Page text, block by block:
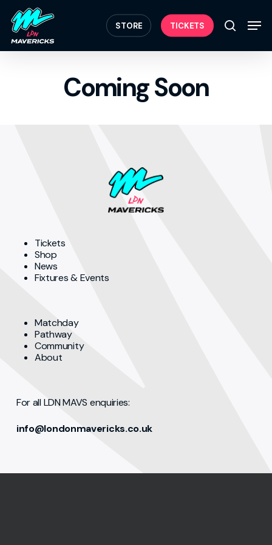
main
content
STORE TICKETS search
Coming Soon
Tickets
Shop
News
Fixtures & Events
Matchday
Pathway
Community
About
For all LDN MAVS enquiries:
info@londonmavericks.co.uk